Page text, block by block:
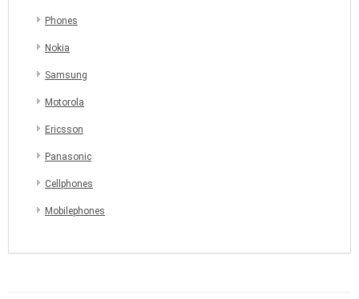
Phones
Nokia
Samsung
Motorola
Ericsson
Panasonic
Cellphones
Mobilephones